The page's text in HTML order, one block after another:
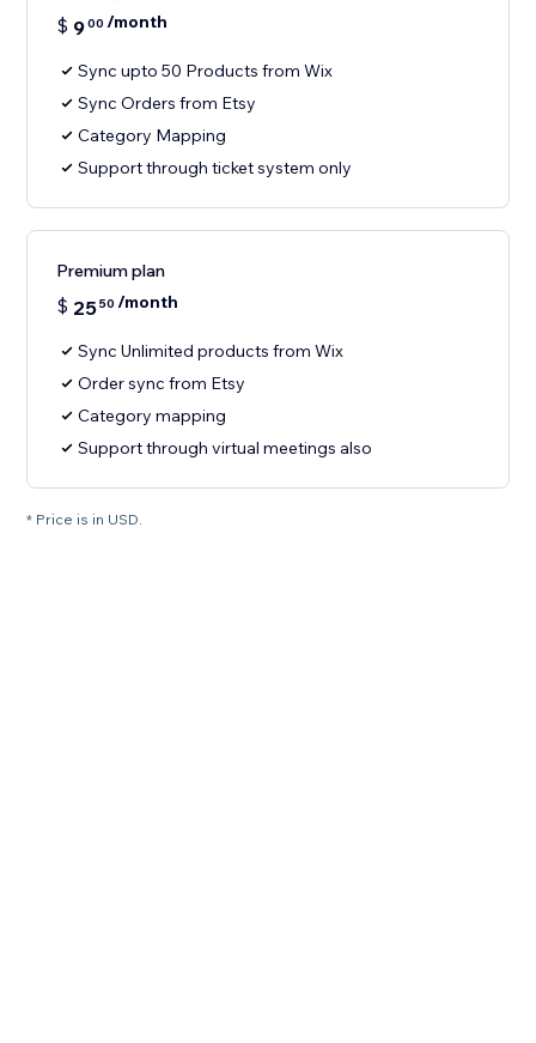
$ 900 /month
Sync upto 50 Products from Wix
Sync Orders from Etsy
Category Mapping
Support through ticket system only
Premium plan
$ 2550 /month
Sync Unlimited products from Wix
Order sync from Etsy
Category mapping
Support through virtual meetings also
* Price is in USD.